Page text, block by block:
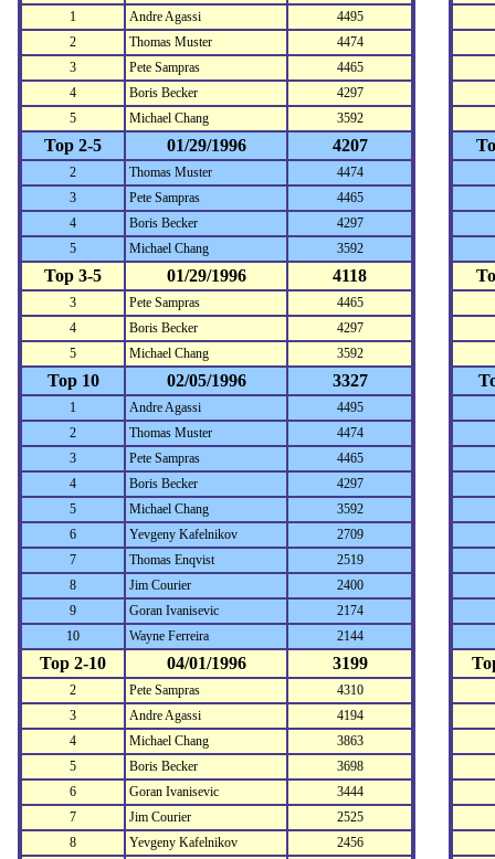
1 Andre Agassi
4495
2
Thomas Muster
4474
3
Pete Sampras
4465
4
Boris Becker
4297
5
Michael Chang 3592
Top 2-5 01/29/1996 4207
2 Thomas Muster
4474
3
Pete Sampras
4465
4
Boris Becker
4297
5
Michael Chang 3592
Top 3-5 01/29/1996 4118
3 Pete Sampras
4465
4
Boris Becker
4297
5
Michael Chang 3592
Top 10 02/05/1996 3327
1 Andre Agassi
4495
2
Thomas Muster
4474
3
Pete Sampras
4465
4
Boris Becker
4297
5
Michael Chang
3592
6
Yevgeny Kafelnikov
2709
7
Thomas Enqvist
2519
8
Jim Courier
2400
9
Goran Ivanisevic
2174
10
Wayne Ferreira 2144
Top 2-10 04/01/1996 3199
2 Pete Sampras
4310
3
Andre Agassi
4194
4
Michael Chang
3863
5
Boris Becker
3698
6
Goran Ivanisevic
3444
7
Jim Courier
2525
8
Yevgeny Kafelnikov
2456